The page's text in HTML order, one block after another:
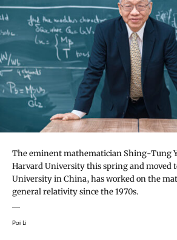
The eminent mathematician Shing-Tung
Harvard University this spring and moved
University in China, has worked on the
general relativity since the 1970s.
Pai Li